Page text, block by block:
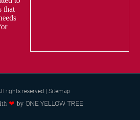
that
rights reserved | Sitemap
❤ by ONE YELLOW TREE